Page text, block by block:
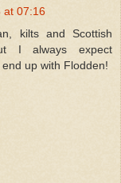
at 07:16
kilts and Scottish
I always expect
up with Flodden!